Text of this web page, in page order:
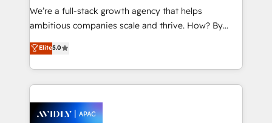
strategy, executed well, and reported on with clear
results. The culture is driven by core values; Joy, Grit,
Mindedness, and Clarity. We are driven to win for the
collective good of the company and its clientele, and
things are happening.
We’re a full-stack growth agency that helps
ambitious companies scale and thrive. How? By
upgrading and streamlining every single revenue-
generating aspect of your business. We’re proud
HubSpot Elite Solutions Partners and devout CRM
nerds who can harness HubSpot’s custom digital
experience. Working hand-in-hand with your team,
Elite5.0